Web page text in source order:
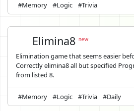
#Memory #Logic #Trivia
Elimina8new
Elimination game that seems easier
Correctly elimina8 all but specified
from listed 8.
#Memory #Logic #Trivia #Daily